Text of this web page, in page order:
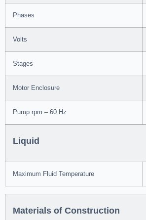
Phases
Volts
Stages
Motor Enclosure
Pump rpm – 60 Hz
Liquid
Maximum Fluid Temperature
Materials of Construction